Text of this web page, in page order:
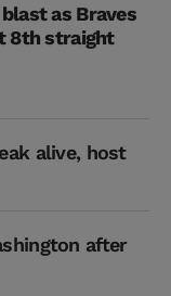
as Braves
8th straight
alive, host
after